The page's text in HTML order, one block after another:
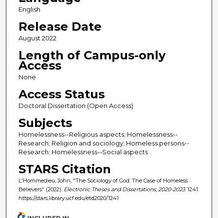
English
Release Date
August 2022
Length of Campus-only
Access
None
Access Status
Doctoral Dissertation (Open Access)
Subjects
Homelessness--Religious aspects; Homelessness--
Research; Religion and sociology; Homeless persons--
Research; Homelessness--Social aspects
STARS Citation
L'Hommedieu, John, "The Sociology of God: The Case of Homeless
Believers" (2022). Electronic Theses and Dissertations, 2020-2023. 1241.
https://stars.library.ucf.edu/etd2020/1241